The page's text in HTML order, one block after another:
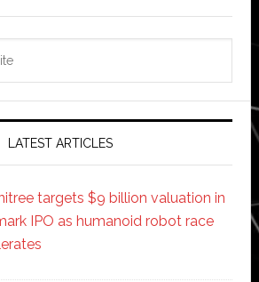
LATEST ARTICLES
targets $9 billion valuation in
IPO as humanoid robot race